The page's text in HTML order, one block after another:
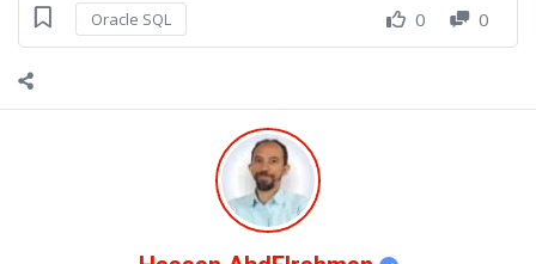
Oracle SQL 0 0